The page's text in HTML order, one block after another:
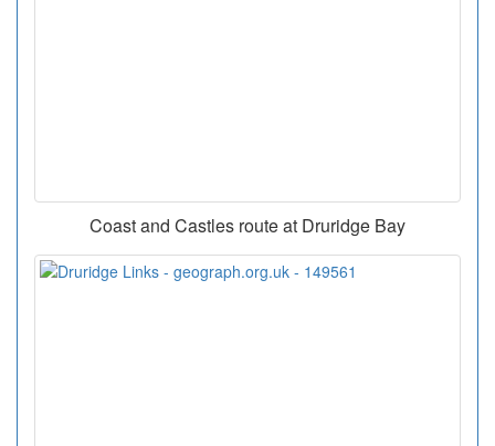
Coast and Castles route at Druridge Bay